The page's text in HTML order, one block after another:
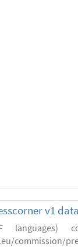
v1
languages)
commission/